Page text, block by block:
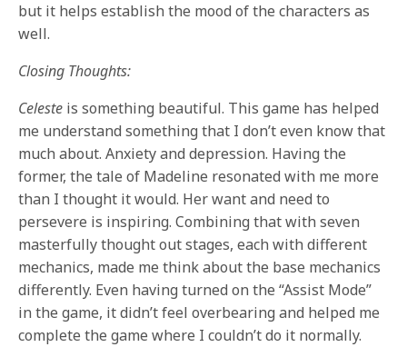
but it helps establish the mood of the characters as
well.
Closing Thoughts:
Celeste is something beautiful. This game has helped
me understand something that I don’t even know that
much about. Anxiety and depression. Having the
former, the tale of Madeline resonated with me more
than I thought it would. Her want and need to
persevere is inspiring. Combining that with seven
masterfully thought out stages, each with different
mechanics, made me think about the base mechanics
differently. Even having turned on the “Assist Mode”
in the game, it didn’t feel overbearing and helped me
complete the game where I couldn’t do it normally.